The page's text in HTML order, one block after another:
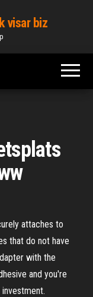
visar biz
attaches to
that do not have
with the
and you're